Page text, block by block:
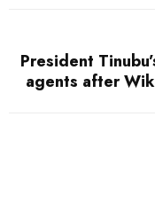
President
agents after